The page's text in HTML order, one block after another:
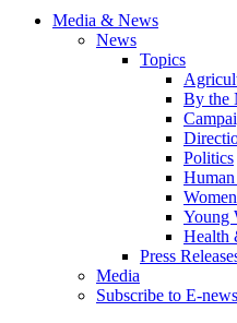
Media & News
News
Topics
By the
Politics
Young
Health
Press
Media
Subscribe to E-news